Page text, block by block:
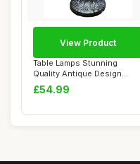
Table Lamps Stunning
Quality Antique Design
Tiffany Table La...
£54.99
View Product